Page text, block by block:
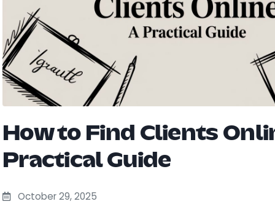
How to Find Clients
Practical Guide
October 29, 2025